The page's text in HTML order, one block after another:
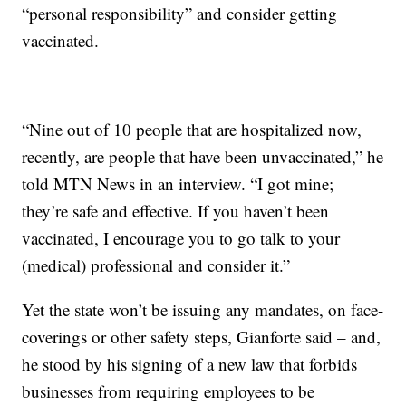
“personal responsibility” and consider getting
vaccinated.
“Nine out of 10 people that are hospitalized now,
recently, are people that have been unvaccinated,” he
told MTN News in an interview. “I got mine;
they’re safe and effective. If you haven’t been
vaccinated, I encourage you to go talk to your
(medical) professional and consider it.”
Yet the state won’t be issuing any mandates, on face-
coverings or other safety steps, Gianforte said – and,
he stood by his signing of a new law that forbids
businesses from requiring employees to be